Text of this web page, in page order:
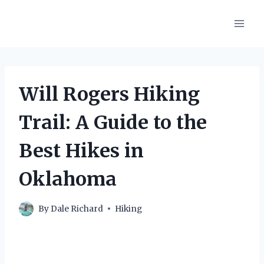
Will Rogers Hiking
Trail: A Guide to the
Best Hikes in
Oklahoma
ByDale Richard Hiking